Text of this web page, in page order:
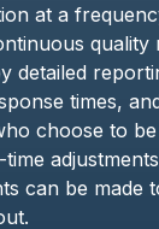
at a
quality
detailed
times,
choose to
can be made